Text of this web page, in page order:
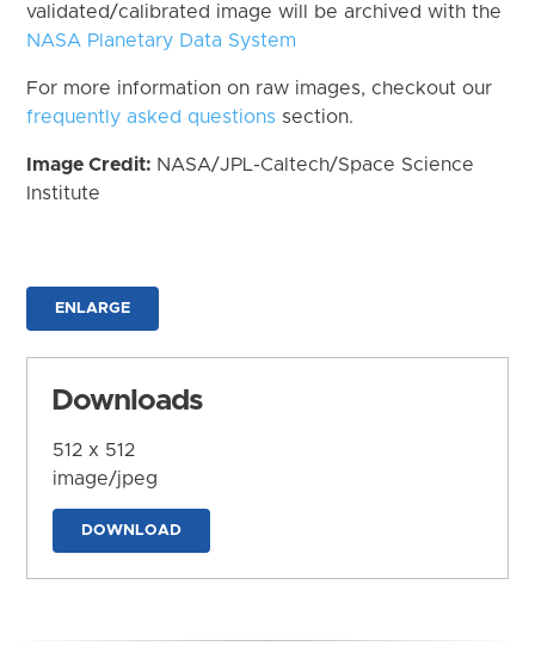
validated/calibrated image will be archived with the
NASA Planetary Data System
For more information on raw images, checkout our
frequently asked questions section.
Image Credit: NASA/JPL-Caltech/Space Science
Institute
ENLARGE
Downloads
512 x 512
image/jpeg
DOWNLOAD